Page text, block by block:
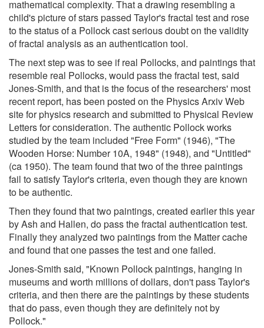
mathematical complexity. That a drawing resembling a
child's picture of stars passed Taylor's fractal test and rose
to the status of a Pollock cast serious doubt on the validity
of fractal analysis as an authentication tool.
The next step was to see if real Pollocks, and paintings that
resemble real Pollocks, would pass the fractal test, said
Jones-Smith, and that is the focus of the researchers' most
recent report, has been posted on the Physics Arxiv Web
site for physics research and submitted to Physical Review
Letters for consideration. The authentic Pollock works
studied by the team included "Free Form" (1946), "The
Wooden Horse: Number 10A, 1948" (1948), and "Untitled"
(ca 1950). The team found that two of the three paintings
fail to satisfy Taylor's criteria, even though they are known
to be authentic.
Then they found that two paintings, created earlier this year
by Ash and Hallen, do pass the fractal authentication test.
Finally they analyzed two paintings from the Matter cache
and found that one passes the test and one failed.
Jones-Smith said, "Known Pollock paintings, hanging in
museums and worth millions of dollars, don't pass Taylor's
criteria, and then there are the paintings by these students
that do pass, even though they are definitely not by
Pollock."